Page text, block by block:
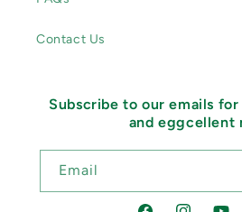
Contact Us
Subscribe to our emails
and eggcellent
Email